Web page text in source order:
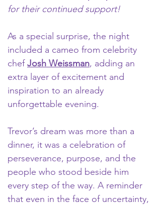
for their continued support!
As a special surprise, the night
included a cameo from celebrity
chef Josh Weissman, adding an
extra layer of excitement and
inspiration to an already
unforgettable evening.
Trevor’s dream was more than a
dinner, it was a celebration of
perseverance, purpose, and the
people who stood beside him
every step of the way. A reminder
that even in the face of uncertainty,